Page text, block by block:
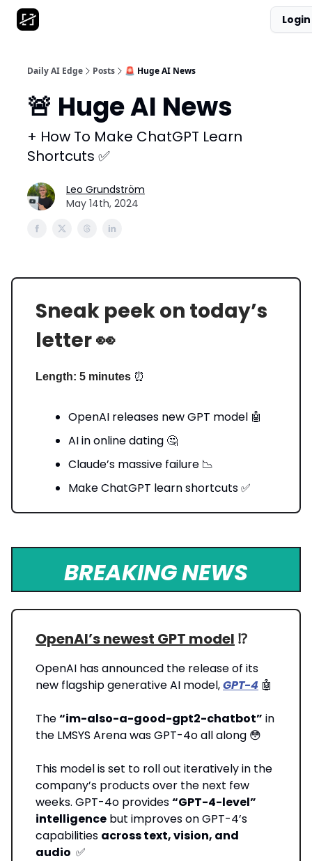
Login
Daily AI Edge Posts 🚨 Huge AI News
🚨 Huge AI News
+ How To Make ChatGPT Learn
Shortcuts ✅
Leo Grundström
May 14th, 2024
Sneak peek on today’s
letter 👀
Length: 5 minutes ⏰
OpenAI releases new GPT model 🤖
AI in online dating 🤔
Claude’s massive failure 📉
Make ChatGPT learn shortcuts ✅
BREAKING NEWS
OpenAI’s newest GPT model ⁉️
OpenAI has announced the release of its
new flagship generative AI model,GPT-4 🤖
The“im-also-a-good-gpt2-chatbot” in
the LMSYS Arena was GPT-4o all along 😳
This model is set to roll out iteratively in the
company’s products over the next few
weeks. GPT-4o provides“GPT-4-level”
intelligence but improves on GPT-4’s
capabilities across text, vision, and
audio ✅